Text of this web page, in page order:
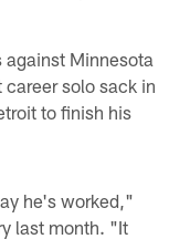
against Minnesota
solo sack in
to finish his
he's worked,"
last month. "It